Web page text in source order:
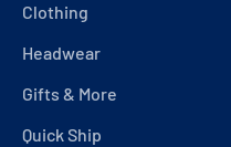
Clothing
Headwear
Gifts & More
Quick Ship